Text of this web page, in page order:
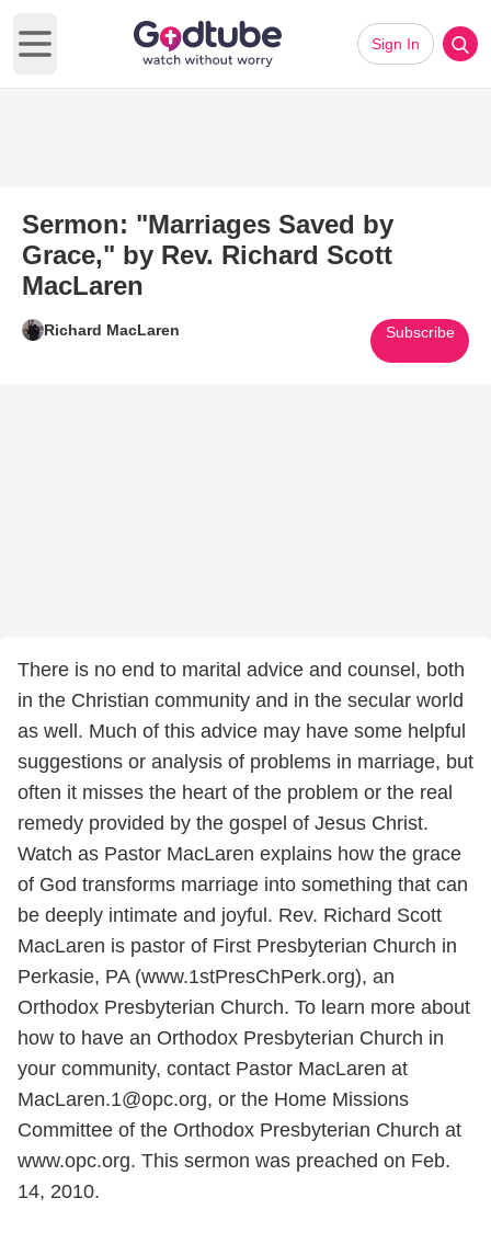
Open main menu
Sign In
Sermon: "Marriages Saved by
Grace," by Rev. Richard Scott
MacLaren
Richard MacLaren Subscribe
There is no end to marital advice and counsel, both
in the Christian community and in the secular world
as well. Much of this advice may have some helpful
suggestions or analysis of problems in marriage, but
often it misses the heart of the problem or the real
remedy provided by the gospel of Jesus Christ.
Watch as Pastor MacLaren explains how the grace
of God transforms marriage into something that can
be deeply intimate and joyful. Rev. Richard Scott
MacLaren is pastor of First Presbyterian Church in
Perkasie, PA (www.1stPresChPerk.org), an
Orthodox Presbyterian Church. To learn more about
how to have an Orthodox Presbyterian Church in
your community, contact Pastor MacLaren at
MacLaren.1@opc.org, or the Home Missions
Committee of the Orthodox Presbyterian Church at
www.opc.org. This sermon was preached on Feb.
14, 2010.